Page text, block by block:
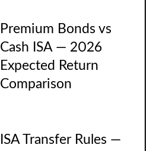
Premium Bonds vs
Cash ISA — 2026
Expected Return
Comparison
ISA Transfer Rules —